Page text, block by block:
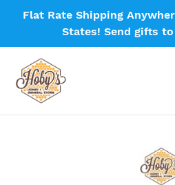
Flat Rate Shipping
States! Send gifts